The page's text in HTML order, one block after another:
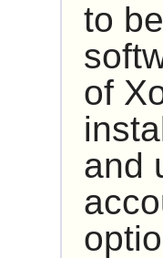
to
of
and